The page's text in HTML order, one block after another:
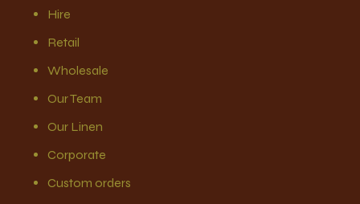
Hire
Retail
Wholesale
Our Team
Our Linen
Corporate
Custom orders